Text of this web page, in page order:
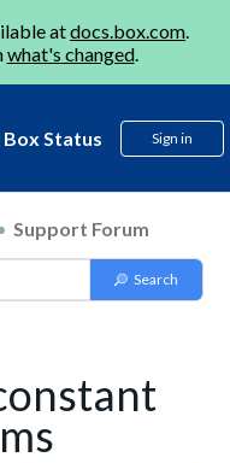
atdocs.box.com.
what's changed.
Box Status Sign in
Support Forum